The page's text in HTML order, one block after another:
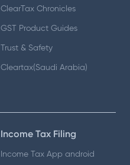
ClearTax Chronicles
GST Product Guides
Trust & Safety
Cleartax(Saudi Arabia)
Income Tax Filing
Income Tax App android